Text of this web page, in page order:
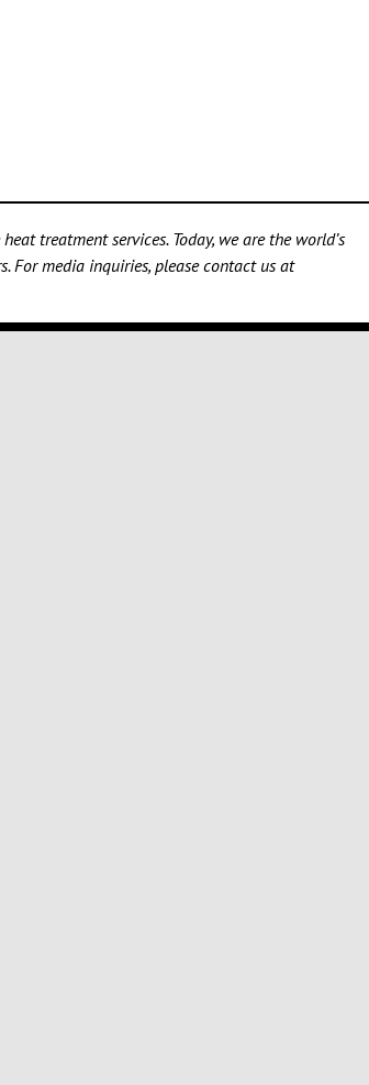
treatment services. Today, we are the world’s
For media inquiries, please contact us at